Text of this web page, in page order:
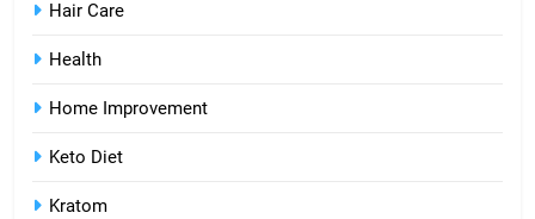
Hair Care
Health
Home Improvement
Keto Diet
Kratom